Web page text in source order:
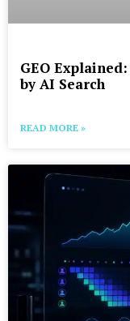
GEO
by AI Search
READ MORE »